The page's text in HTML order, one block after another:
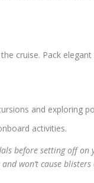
cruise. Pack
and exploring
activities.
before setting off
won’t cause